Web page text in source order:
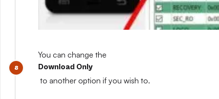
You can change the
Download Only
to another option if you wish to.